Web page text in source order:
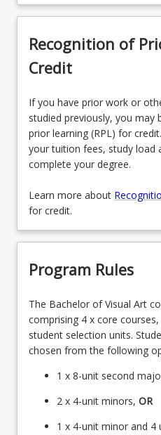
Recognition of
Credit
If you have prior work or
studied previously, you
prior learning (RPL) for
your tuition fees, study load
complete your degree.
Learn more about
for credit.
Program Rules
The Bachelor of Visual Art
comprising 4 x core
student selection units.
chosen from the following
1 x 8-unit second
2 x 4-unit minors, OR
1 x 4-unit minor and 4